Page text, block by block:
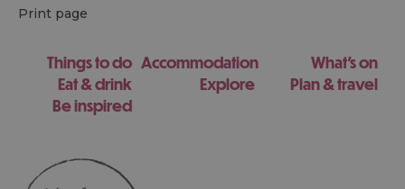
Print page
Things to do Accommodation
What's on
Eat & drink
Explore
Plan & travel
Be inspired